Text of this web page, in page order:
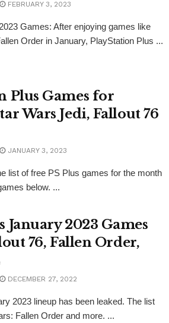
FEBRUARY 3, 2023
Games: After enjoying games like
Order in January, PlayStation Plus ...
Plus Games for
Wars Jedi, Fallout 76
JANUARY 3, 2023
list of free PS Plus games for the month
below. ...
January 2023 Games
76, Fallen Order,
DECEMBER 27, 2022
2023 lineup has been leaked. The list
Fallen Order and more. ...